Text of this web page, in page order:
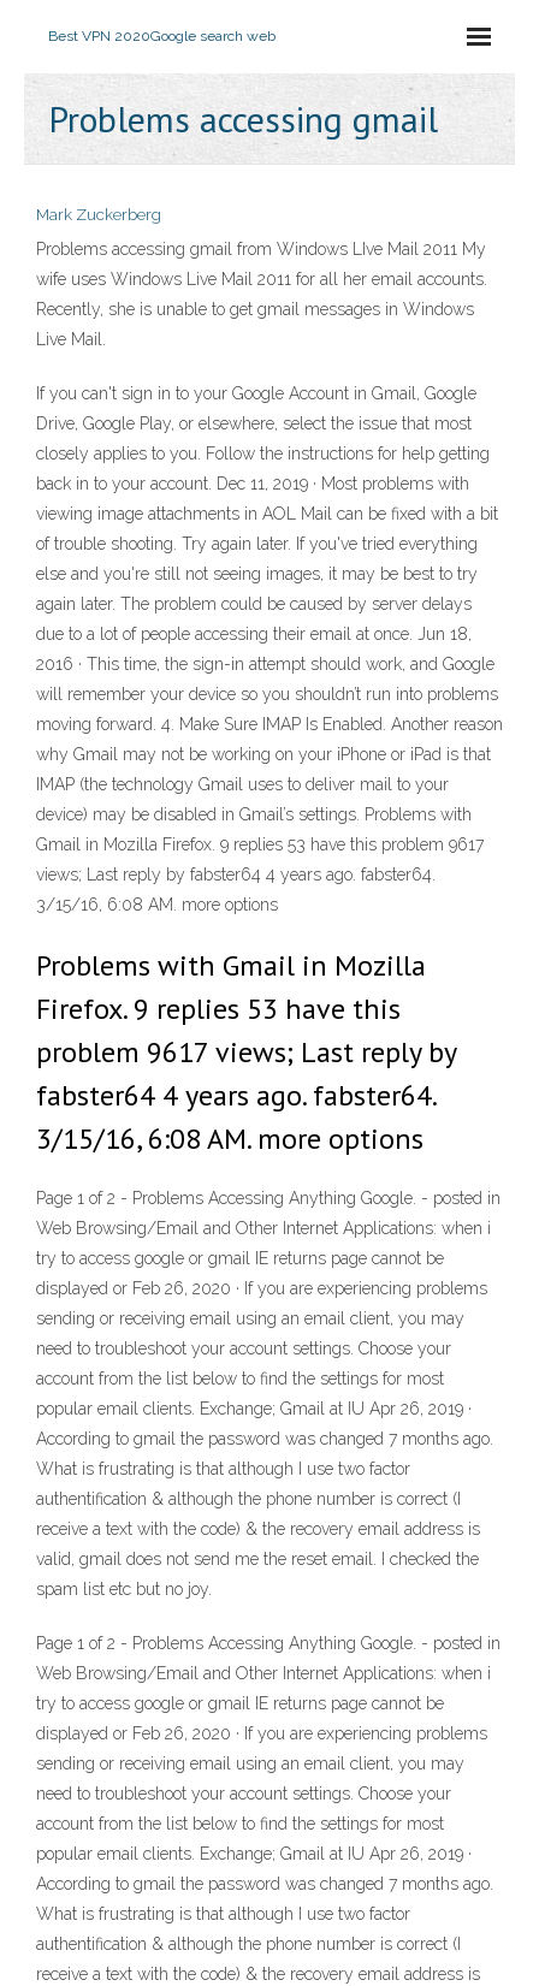
Best VPN 2020Google search web
Problems accessing gmail
Mark Zuckerberg
Problems accessing gmail from Windows LIve Mail 2011 My
wife uses Windows Live Mail 2011 for all her email accounts.
Recently, she is unable to get gmail messages in Windows
Live Mail.
If you can't sign in to your Google Account in Gmail, Google
Drive, Google Play, or elsewhere, select the issue that most
closely applies to you. Follow the instructions for help getting
back in to your account. Dec 11, 2019 · Most problems with
viewing image attachments in AOL Mail can be fixed with a bit
of trouble shooting. Try again later. If you've tried everything
else and you're still not seeing images, it may be best to try
again later. The problem could be caused by server delays
due to a lot of people accessing their email at once. Jun 18,
2016 · This time, the sign-in attempt should work, and Google
will remember your device so you shouldn’t run into problems
moving forward. 4. Make Sure IMAP Is Enabled. Another reason
why Gmail may not be working on your iPhone or iPad is that
IMAP (the technology Gmail uses to deliver mail to your
device) may be disabled in Gmail’s settings. Problems with
Gmail in Mozilla Firefox. 9 replies 53 have this problem 9617
views; Last reply by fabster64 4 years ago. fabster64.
3/15/16, 6:08 AM. more options
Problems with Gmail in Mozilla
Firefox. 9 replies 53 have this
problem 9617 views; Last reply by
fabster64 4 years ago. fabster64.
3/15/16, 6:08 AM. more options
Page 1 of 2 - Problems Accessing Anything Google. - posted in
Web Browsing/Email and Other Internet Applications: when i
try to access google or gmail IE returns page cannot be
displayed or Feb 26, 2020 · If you are experiencing problems
sending or receiving email using an email client, you may
need to troubleshoot your account settings. Choose your
account from the list below to find the settings for most
popular email clients. Exchange; Gmail at IU Apr 26, 2019 ·
According to gmail the password was changed 7 months ago.
What is frustrating is that although I use two factor
authentification & although the phone number is correct (I
receive a text with the code) & the recovery email address is
valid, gmail does not send me the reset email. I checked the
spam list etc but no joy.
Page 1 of 2 - Problems Accessing Anything Google. - posted in
Web Browsing/Email and Other Internet Applications: when i
try to access google or gmail IE returns page cannot be
displayed or Feb 26, 2020 · If you are experiencing problems
sending or receiving email using an email client, you may
need to troubleshoot your account settings. Choose your
account from the list below to find the settings for most
popular email clients. Exchange; Gmail at IU Apr 26, 2019 ·
According to gmail the password was changed 7 months ago.
What is frustrating is that although I use two factor
authentification & although the phone number is correct (I
receive a text with the code) & the recovery email address is